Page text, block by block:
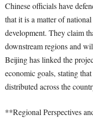
Chinese officials have
that it is a matter of
development. They claim
downstream regions and
Beijing has linked the
economic goals, stating
distributed across the
**Regional Perspectives